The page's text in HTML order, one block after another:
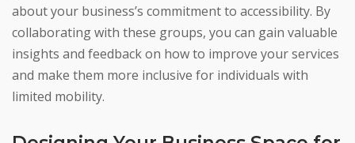
about your business’s commitment to accessibility. By
collaborating with these groups, you can gain valuable
insights and feedback on how to improve your services
and make them more inclusive for individuals with
limited mobility.